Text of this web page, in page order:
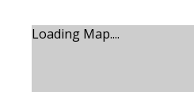
Loading Map....